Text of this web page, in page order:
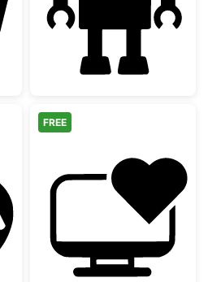
Service LogoComputer
FREE